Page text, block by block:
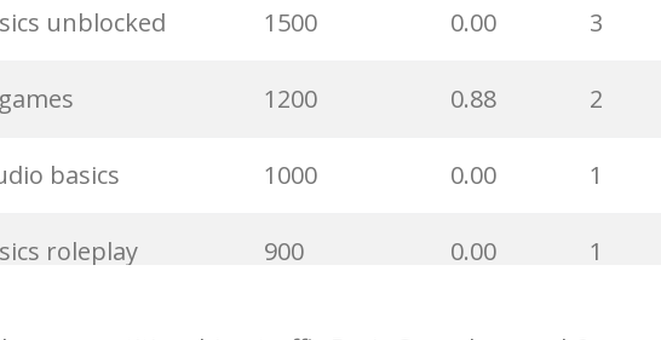
400 0.00 0
300 0.00 0
300 0.00 2
baldi 300 0.00 0
unblocked 1500 0.00 3
1200 0.88 2
basics 1000 0.00 1
roleplay 900 0.00 1